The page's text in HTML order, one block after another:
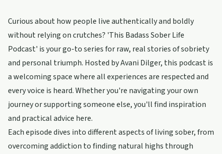
Curious about how people live authentically and boldly
without relying on crutches? 'This Badass Sober Life
Podcast' is your go-to series for raw, real stories of sobriety
and personal triumph. Hosted by Avani Dilger, this podcast is
a welcoming space where all experiences are respected and
every voice is heard. Whether you're navigating your own
journey or supporting someone else, you'll find inspiration
and practical advice here.
Each episode dives into different aspects of living sober, from
overcoming addiction to finding natural highs through